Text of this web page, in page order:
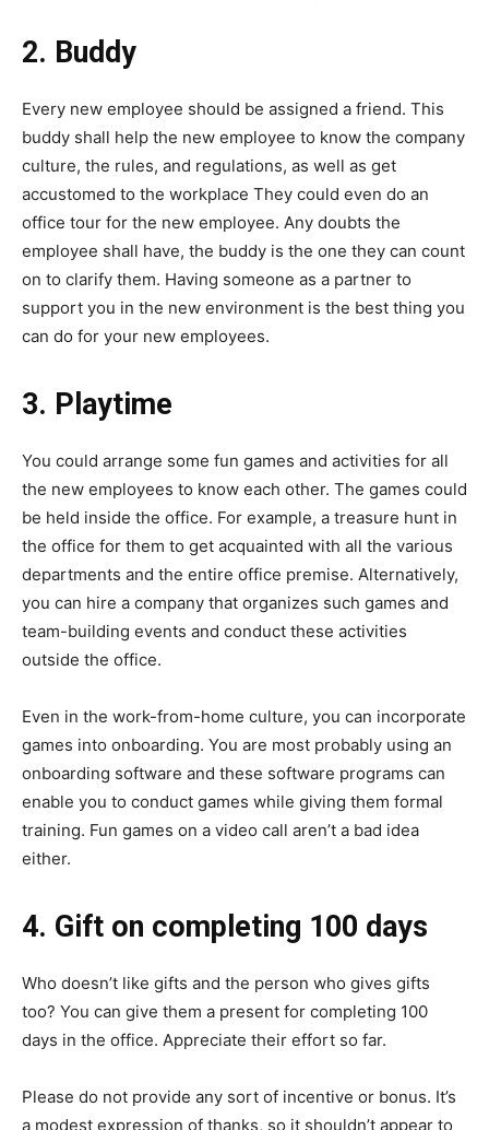
2. Buddy
Every new employee should be assigned a friend. This
buddy shall help the new employee to know the company
culture, the rules, and regulations, as well as get
accustomed to the workplace They could even do an
office tour for the new employee. Any doubts the
employee shall have, the buddy is the one they can count
on to clarify them. Having someone as a partner to
support you in the new environment is the best thing you
can do for your new employees.
3. Playtime
You could arrange some fun games and activities for all
the new employees to know each other. The games could
be held inside the office. For example, a treasure hunt in
the office for them to get acquainted with all the various
departments and the entire office premise. Alternatively,
you can hire a company that organizes such games and
team-building events and conduct these activities
outside the office.
Even in the work-from-home culture, you can incorporate
games into onboarding. You are most probably using an
onboarding software and these software programs can
enable you to conduct games while giving them formal
training. Fun games on a video call aren’t a bad idea
either.
4. Gift on completing 100 days
Who doesn’t like gifts and the person who gives gifts
too? You can give them a present for completing 100
days in the office. Appreciate their effort so far.
Please do not provide any sort of incentive or bonus. It’s
a modest expression of thanks, so it shouldn’t appear to